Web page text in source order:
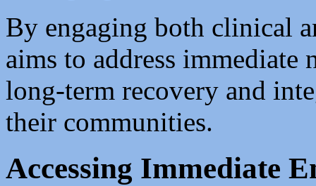
By engaging both clinical
aims to address immediate
long-term recovery and
their communities.
Accessing Immediate